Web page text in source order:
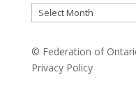
Archives
© Federation of
Privacy Policy